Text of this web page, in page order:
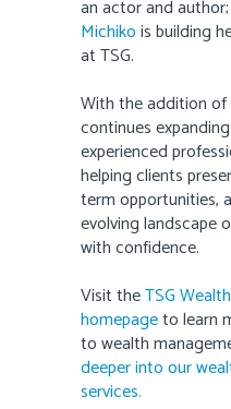
an actor and
Michikois building
at TSG.
With the addition of
continues
experienced
helping clients
term opportunities,
evolving landscape
with confidence.
Visit theTSG
homepageto learn
to wealth
deeper into our
services.